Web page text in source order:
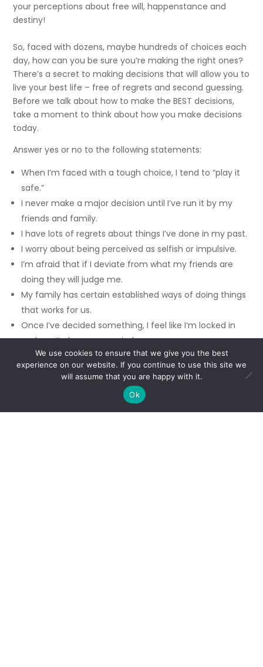
your perceptions about free will, happenstance and
destiny!
So, faced with dozens, maybe hundreds of choices each
day, how can you be sure you’re making the right ones?
There’s a secret to making decisions that will allow you to
live your best life – free of regrets and second guessing.
Before we talk about how to make the BEST decisions,
take a moment to think about how you make decisions
today.
Answer yes or no to the following statements:
When I’m faced with a tough choice, I tend to “play it
safe.”
I never make a major decision until I’ve run it by my
friends and family.
I have lots of regrets about things I’ve done in my past.
I worry about being perceived as selfish or impulsive.
I’m afraid that if I deviate from what my friends are
doing they will judge me.
My family has certain established ways of doing things
that works for us.
Once I’ve decided something, I feel like I’m locked in
and can’t change my mind.
If you find that more than one or two of these
statements applies to you, then guess what? You’re
making decisions based on fear. You might fear making
We use cookies to ensure that we give you the best
experience on our website. If you continue to use this site we
will assume that you are happy with it.
Ok